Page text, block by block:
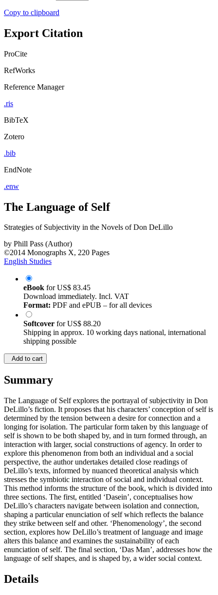
Copy to clipboard
Export Citation
ProCite
RefWorks
Reference Manager
.ris
BibTeX
Zotero
.bib
EndNote
.enw
The Language of Self
Strategies of Subjectivity in the Novels of Don DeLillo
by Phill Pass (Author)
©2014 Monographs X, 220 Pages
English Studies
eBook forUS$ 83.45
Download immediately. Incl. VAT
Format: PDF and ePUB – for all devices
Softcover forUS$ 88.20
Shipping in approx. 10 working days national, international
shipping possible
Add to cart
Summary
The Language of Self explores the portrayal of subjectivity in Don
DeLillo’s fiction. It proposes that his characters’ conception of self is
determined by the tension between a desire for connection and a
longing for isolation. The particular form taken by this language of
self is shown to be both shaped by, and in turn formed through, an
interaction with larger, social constructions of agency. In order to
explore this phenomenon from both an individual and a social
perspective, the author undertakes detailed close readings of
DeLillo’s texts, informed by nuanced theoretical analysis which
stresses the symbiotic interaction of social and individual context.
This method informs the structure of the book, which is divided into
three sections. The first, entitled ‘Dasein’, conceptualises how
DeLillo’s characters navigate between isolation and connection,
shaping a particular enunciation of self which reflects the balance
they strike between self and other. ‘Phenomenology’, the second
section, explores how DeLillo’s treatment of language and image
alters this balance and examines the sustainability of each
enunciation of self. The final section, ‘Das Man’, addresses how the
language of self shapes, and is shaped by, a wider social context.
Details